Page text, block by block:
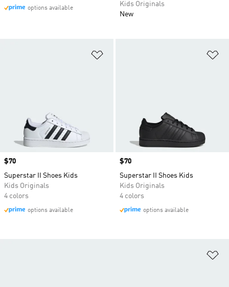
options available
Kids Originals
New
Price
$70
Superstar II Shoes Kids
Kids Originals
4 colors
options available
Price
$70
Superstar II Shoes Kids
Kids Originals
4 colors
options available